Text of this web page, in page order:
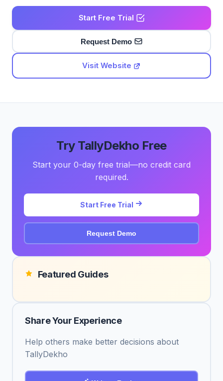
Start Free Trial
Request Demo
Visit Website
Try TallyDekho Free
Start your 0-day free trial—no credit card
required.
Start Free Trial
Request Demo
Featured Guides
Share Your Experience
Help others make better decisions about
TallyDekho